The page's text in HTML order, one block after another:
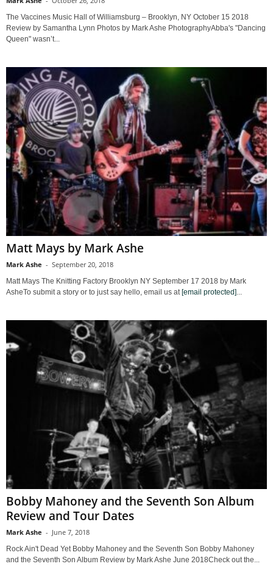
The Vaccines Music Hall of Williamsburg – Brooklyn, NY October 15 2018
Review by Samantha Lynn Photos by Mark Ashe PhotographyAbba's "Dancing
Queen" wasn’t...
Matt Mays by Mark Ashe
Mark Ashe - September 20, 2018
Matt Mays The Knitting Factory Brooklyn NY September 17 2018 by Mark
AsheTo submit a story or to just say hello, email us at[email protected]...
Bobby Mahoney and the Seventh Son Album
Review and Tour Dates
Mark Ashe - June 7, 2018
Rock Ain't Dead Yet Bobby Mahoney and the Seventh Son Bobby Mahoney
and the Seventh Son Album Review by Mark Ashe June 2018Check out the...